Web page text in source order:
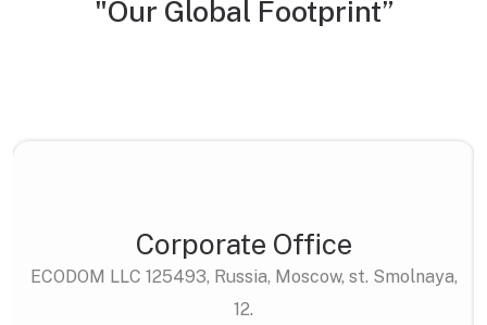
"Our Global Footprint”
Corporate Office
ECODOM LLC 125493, Russia, Moscow, st. Smolnaya,
12.